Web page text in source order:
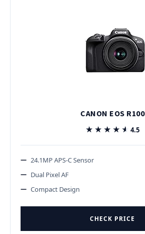
CANON EOS R100
★★★★★
★★★★★ 4.5
24.1MP APS-C Sensor
Dual Pixel AF
Compact Design
CHECK PRICE